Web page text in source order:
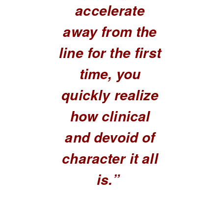
accelerate
away from the
line for the first
time, you
quickly realize
how clinical
and devoid of
character it all
is.”